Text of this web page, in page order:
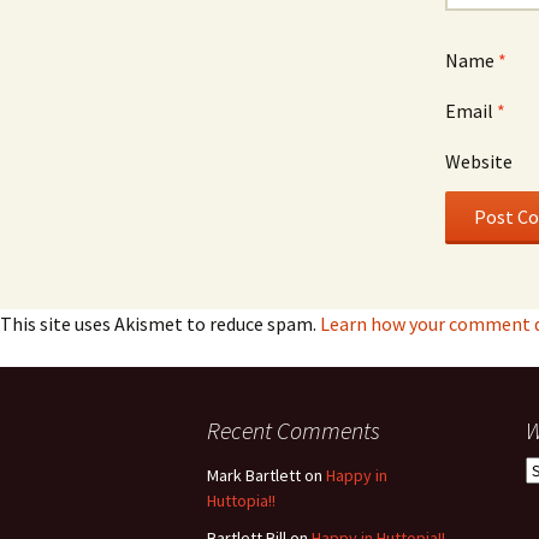
Name *
Email *
Website
This site uses Akismet to reduce spam. Learn how your comment
Recent Comments
Mark Bartletton Happy in
Huttopia!!